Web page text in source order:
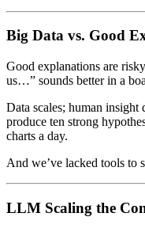
Big Data vs. Good
Good explanations are
us…” sounds better in a
Data scales; human insight
produce ten strong
charts a day.
And we’ve lacked tools to
LLM Scaling the